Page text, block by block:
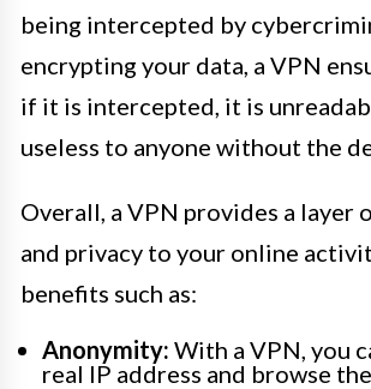
being intercepted by
encrypting your data, a VPN
if it is intercepted, it is
useless to anyone without the
Overall, a VPN provides a layer
and privacy to your online
benefits such as:
Anonymity: With a VPN, you
real IP address and browse